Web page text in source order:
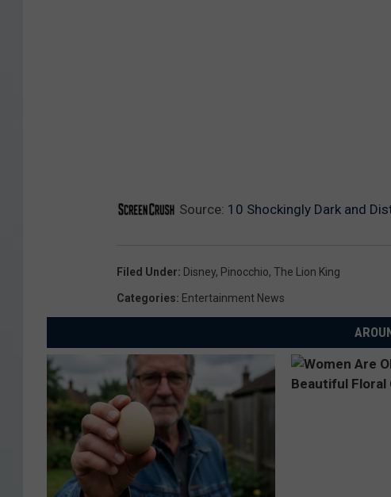
Source: 10 Shockingly Dark and
Filed Under: Disney, Pinocchio, The Lion King
Categories: Entertainment News